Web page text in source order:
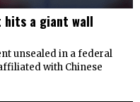
hits a giant wall
unsealed in a federal
with Chinese